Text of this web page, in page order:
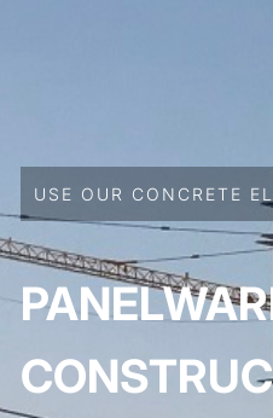
USE OUR CONCRETE